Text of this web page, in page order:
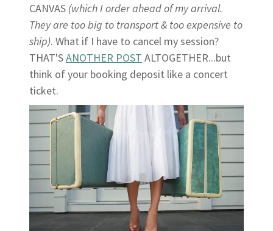
CANVAS (which I order ahead of my arrival.
They are too big to transport & too expensive to
ship). What if I have to cancel my session?
THAT'SANOTHER POST ALTOGETHER...but
think of your booking deposit like a concert
ticket.